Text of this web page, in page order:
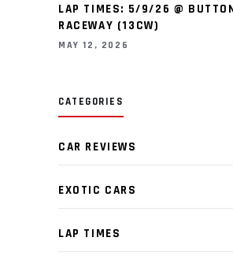
LAP TIMES: 5/9/26 @
RACEWAY (13CW)
MAY 12, 2026
CATEGORIES
CAR REVIEWS
EXOTIC CARS
LAP TIMES